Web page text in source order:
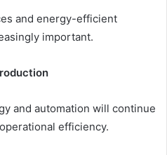
and energy-efficient
important.
and automation will continue
efficiency.